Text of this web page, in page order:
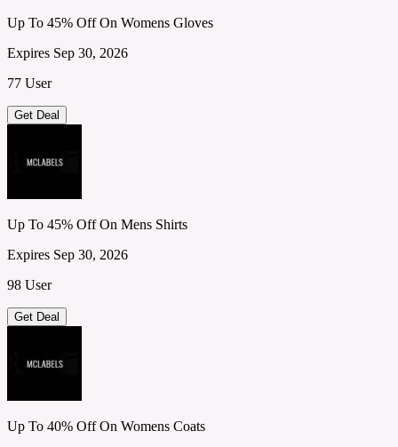
Up To 45% Off On Womens Gloves
Expires Sep 30, 2026
77 User
Get Deal
Up To 45% Off On Mens Shirts
Expires Sep 30, 2026
98 User
Get Deal
Up To 40% Off On Womens Coats